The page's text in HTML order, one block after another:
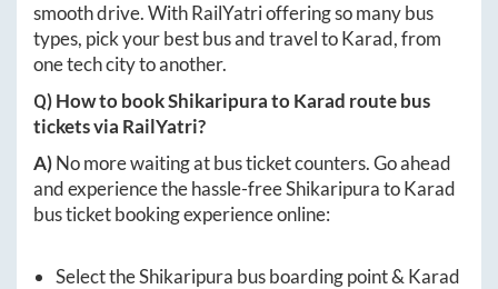
smooth drive. With RailYatri offering so many bus
types, pick your best bus and travel toKarad, from
one tech city to another.
Q) How to bookShikaripuratoKarad route bus
tickets via RailYatri?
A)No more waiting at bus ticket counters. Go ahead
and experience the hassle-freeShikaripuratoKarad
bus ticket booking experience online:
Select theShikaripura bus boarding point & Karad